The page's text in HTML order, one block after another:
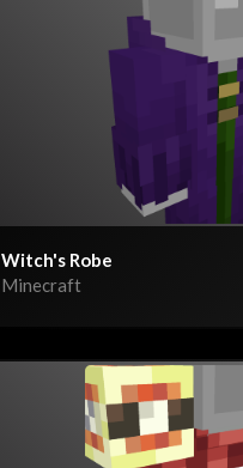
Witch's Robe
Minecraft